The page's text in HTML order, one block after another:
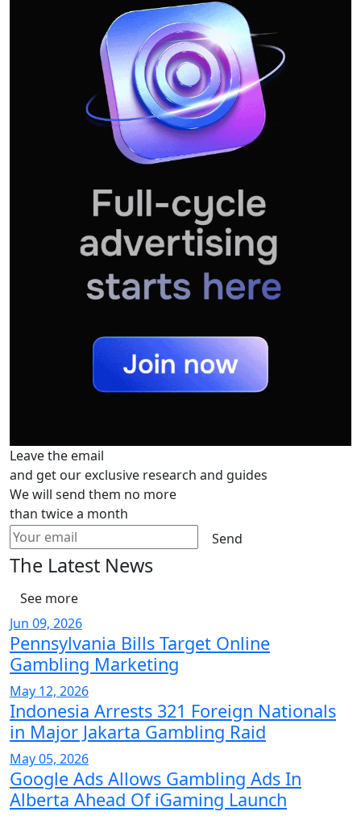
Leave the email
and get our exclusive research and guides
We will send them no more
than twice a month
Send
The Latest News
See more
Jun 09, 2026
Pennsylvania Bills Target Online
Gambling Marketing
May 12, 2026
Indonesia Arrests 321 Foreign Nationals
in Major Jakarta Gambling Raid
May 05, 2026
Google Ads Allows Gambling Ads In
Alberta Ahead Of iGaming Launch